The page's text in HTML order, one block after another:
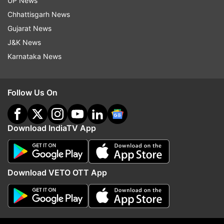
mother for objecting to her relationship, booked
ALSO READ |
school teacher in Ballia suspended for 'indecent
act' with class 3 student
Read all the
indiatvnews.com and GetLatest English News
Updates from Crime
Uttar Pradesh Crime UP Crime
Follow IndiaTV on WhatsApp
ADVERTISEMENT
Chhattisgarh News
Gujarat News
J&K News
Karnataka News
Follow Us On
Download IndiaTV App
Download VETO OTT App